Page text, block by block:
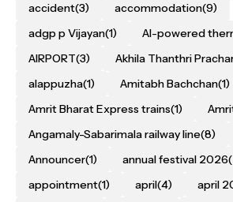
accident(3) accommodation(9)
adgp p Vijayan(1) AI-powered
AIRPORT(3) Akhila Thanthri
alappuzha(1) Amitabh Bachchan(1)
Amrit Bharat Express trains(1)
Angamaly-Sabarimala railway line(8)
Announcer(1) annual festival 2026
appointment(1) april(4) april